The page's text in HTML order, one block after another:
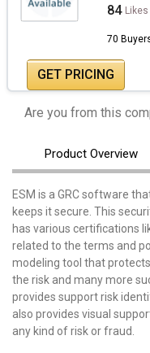
84 Likes
70
GET PRICING
Are you from this
Product Overview
ESM is a GRC software
keeps it secure. This
has various certifications
related to the terms and
modeling tool that
the risk and many more
provides support risk
also provides visual
any kind of risk or fraud.